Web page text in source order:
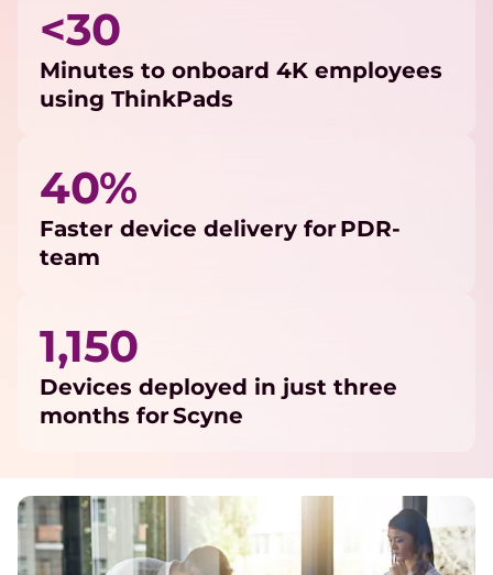
<30
Minutes to onboard 4K employees
using ThinkPads
40%
Faster device delivery for PDR-
team
1,150
Devices deployed in just three
months for Scyne